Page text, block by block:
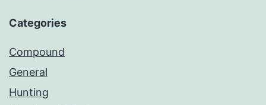
Categories
Compound
General
Hunting